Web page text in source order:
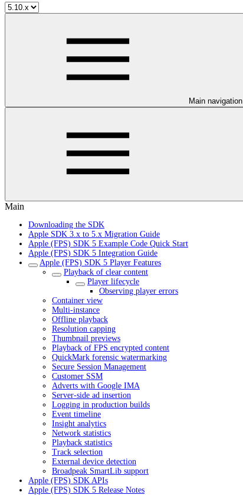
Main navigation
Main
Downloading the SDK
Apple SDK 3.x to 5.x Migration Guide
Apple (FPS) SDK 5 Example Code Quick Start
Apple (FPS) SDK 5 Integration Guide
Apple (FPS) SDK 5 Player Features
Playback of clear content
Player lifecycle
Observing player errors
Container view
Multi-instance
Offline playback
Resolution capping
Thumbnail previews
Playback of FPS encrypted content
QuickMark forensic watermarking
Secure Session Management
Customer SSM
Adverts with Google IMA
Server-side ad insertion
Logging in production builds
Event timeline
Insight analytics
Network statistics
Playback statistics
Track selection
External device detection
Broadpeak SmartLib support
Apple (FPS) SDK APIs
Apple (FPS) SDK 5 Release Notes